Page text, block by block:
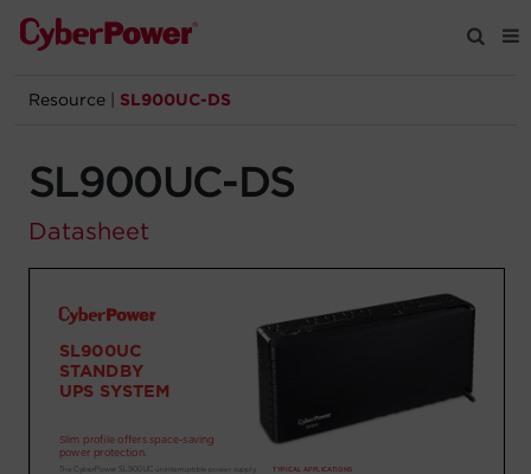
Products
Solutions
Support
Company
Registration
Resource SL900UC-DS
SL900UC-DS
Datasheet